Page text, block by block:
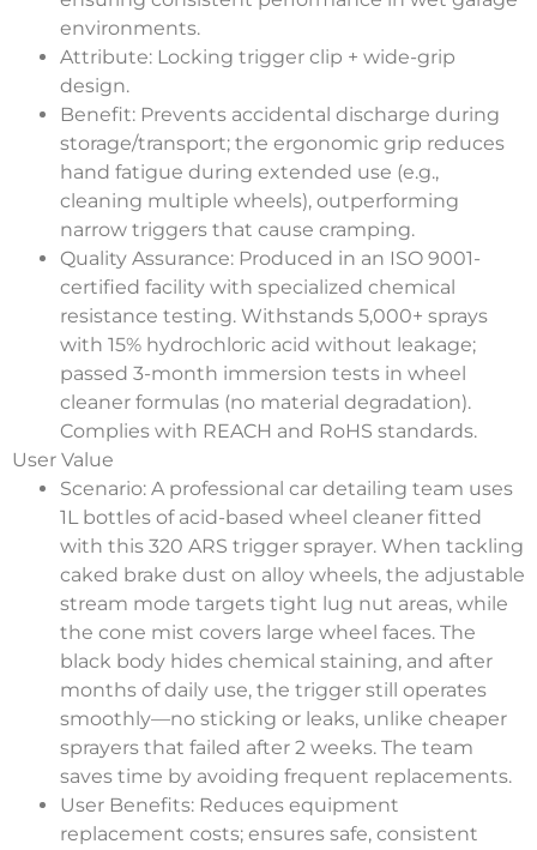
environments.
Attribute: Locking trigger clip + wide-grip
design.
Benefit: Prevents accidental discharge during
storage/transport; the ergonomic grip reduces
hand fatigue during extended use (e.g.,
cleaning multiple wheels), outperforming
narrow triggers that cause cramping.
Quality Assurance: Produced in an ISO 9001-
certified facility with specialized chemical
resistance testing. Withstands 5,000+ sprays
with 15% hydrochloric acid without leakage;
passed 3-month immersion tests in wheel
cleaner formulas (no material degradation).
Complies with REACH and RoHS standards.
User Value
Scenario: A professional car detailing team uses
1L bottles of acid-based wheel cleaner fitted
with this 320 ARS trigger sprayer. When tackling
caked brake dust on alloy wheels, the adjustable
stream mode targets tight lug nut areas, while
the cone mist covers large wheel faces. The
black body hides chemical staining, and after
months of daily use, the trigger still operates
smoothly—no sticking or leaks, unlike cheaper
sprayers that failed after 2 weeks. The team
saves time by avoiding frequent replacements.
User Benefits: Reduces equipment
replacement costs; ensures safe, consistent